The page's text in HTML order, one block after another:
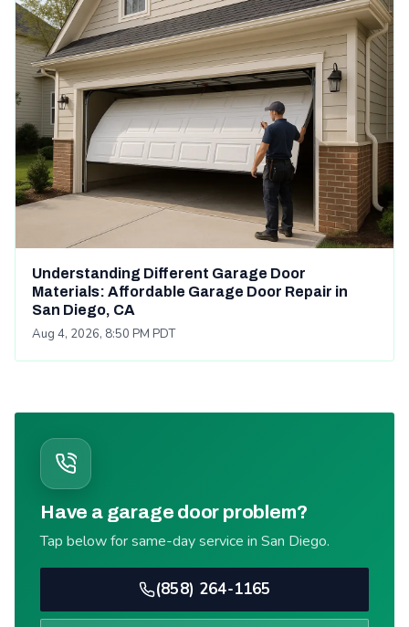
Understanding Different Garage Door
Materials: Affordable Garage Door Repair in
San Diego, CA
Aug 4, 2026, 8:50 PM PDT
Have a garage door problem?
Tap below for same-day service in San Diego.
(858) 264-1165